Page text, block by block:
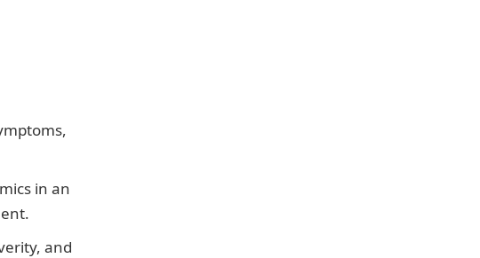
in an
and